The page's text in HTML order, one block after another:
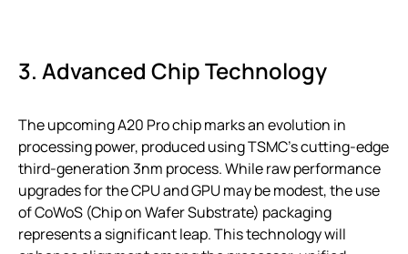
3. Advanced Chip Technology
The upcoming A20 Pro chip marks an evolution in
processing power, produced using TSMC’s cutting-edge
third-generation 3nm process. While raw performance
upgrades for the CPU and GPU may be modest, the use
of CoWoS (Chip on Wafer Substrate) packaging
represents a significant leap. This technology will